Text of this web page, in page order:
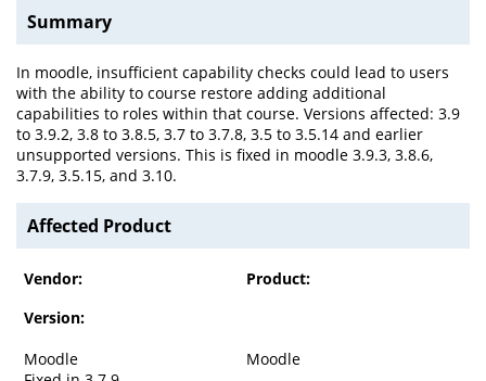
Summary
In moodle, insufficient capability checks could lead to users
with the ability to course restore adding additional
capabilities to roles within that course. Versions affected: 3.9
to 3.9.2, 3.8 to 3.8.5, 3.7 to 3.7.8, 3.5 to 3.5.14 and earlier
unsupported versions. This is fixed in moodle 3.9.3, 3.8.6,
3.7.9, 3.5.15, and 3.10.
Affected Product
Vendor:
Product:
Version:
Moodle
Moodle